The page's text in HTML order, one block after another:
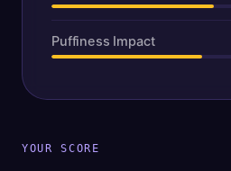
Puffiness Impact
YOUR SCORE